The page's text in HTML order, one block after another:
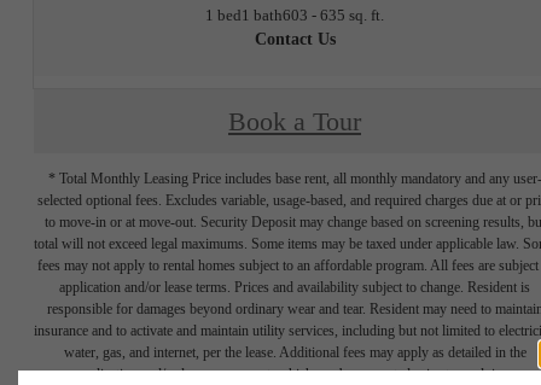
1 bed1 bath603 - 635 sq. ft.
Contact Us
Book a Tour
* Total Monthly Leasing Price includes base rent, all monthly mandatory and any user-
selected optional fees. Excludes variable, usage-based, and required charges due at or
to move-in or at move-out. Security Deposit may change based on screening results,
total will not exceed legal maximums. Some items may be taxed under applicable law.
fees may not apply to rental homes subject to an affordable program. All fees are subject
application and/or lease terms. Prices and availability subject to change. Resident is
responsible for damages beyond ordinary wear and tear. Resident may need to
insurance and to activate and maintain utility services, including but not limited to
water, gas, and internet, per the lease. Additional fees may apply as detailed in the
application and/or lease agreement, which can be requested prior to applying.